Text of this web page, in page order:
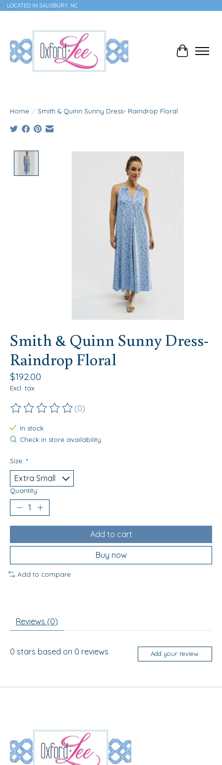
LOCATED IN SALISBURY, NC
Cart
Home / Smith & Quinn Sunny Dress- Raindrop Floral
Product image slideshow Items
Smith & Quinn Sunny Dress-
Raindrop Floral
$192.00
Excl. tax
The rating of this product is
(0)
In stock
Check in store availability
Size: *
Quantity:
Add to cart
Buy now
Add to compare
Reviews (0)
0 stars based on 0 reviews Add your review